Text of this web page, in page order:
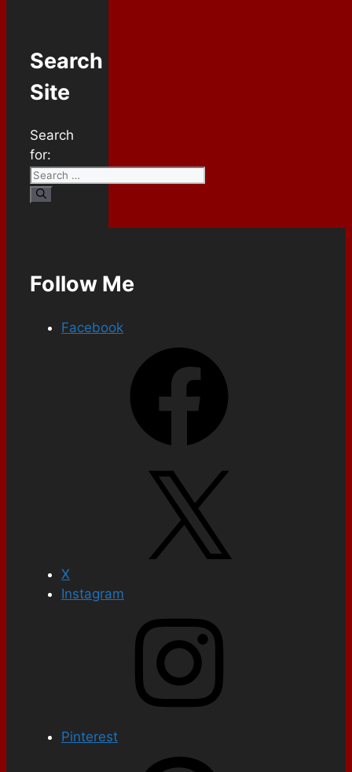
Search
Site
Search
for:
Follow Me
Facebook
X
Instagram
Pinterest